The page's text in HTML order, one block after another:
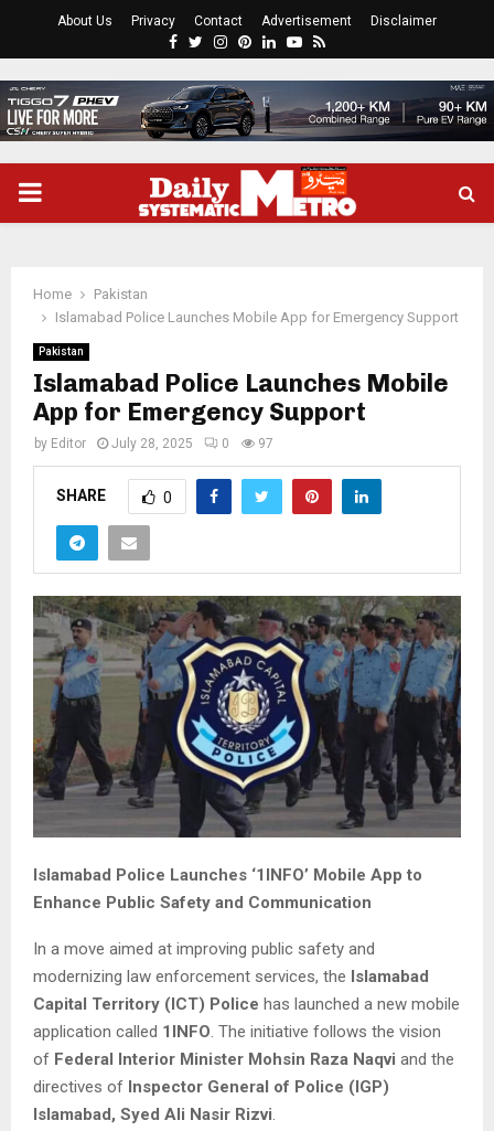
About Us Privacy Contact Advertisement Disclaimer
Facebook
Twitter
Instagram
Pinterest
LinkedinYoutube
Rss
PRIMARY
Home
Pakistan
Islamabad Police Launches Mobile App for Emergency Support
Pakistan
Islamabad Police Launches Mobile
App for Emergency Support
by Editor July 28, 2025 0 97
SHARE 0
Islamabad Police Launches ‘1INFO’ Mobile App to
Enhance Public Safety and Communication
In a move aimed at improving public safety and
modernizing law enforcement services, the Islamabad
Capital Territory (ICT) Police has launched a new mobile
application called 1INFO. The initiative follows the vision
of Federal Interior Minister Mohsin Raza Naqvi and the
directives of Inspector General of Police (IGP)
Islamabad, Syed Ali Nasir Rizvi.